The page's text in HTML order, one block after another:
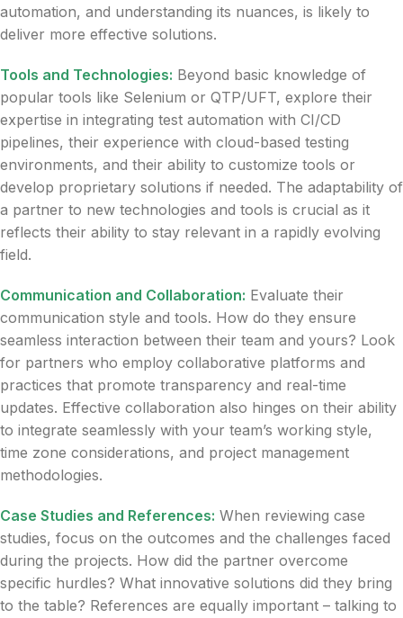
automation, and understanding its nuances, is likely to
deliver more effective solutions.
Tools and Technologies: Beyond basic knowledge of
popular tools like Selenium or QTP/UFT, explore their
expertise in integrating test automation with CI/CD
pipelines, their experience with cloud-based testing
environments, and their ability to customize tools or
develop proprietary solutions if needed. The adaptability of
a partner to new technologies and tools is crucial as it
reflects their ability to stay relevant in a rapidly evolving
field.
Communication and Collaboration: Evaluate their
communication style and tools. How do they ensure
seamless interaction between their team and yours? Look
for partners who employ collaborative platforms and
practices that promote transparency and real-time
updates. Effective collaboration also hinges on their ability
to integrate seamlessly with your team’s working style,
time zone considerations, and project management
methodologies.
Case Studies and References: When reviewing case
studies, focus on the outcomes and the challenges faced
during the projects. How did the partner overcome
specific hurdles? What innovative solutions did they bring
to the table? References are equally important – talking to